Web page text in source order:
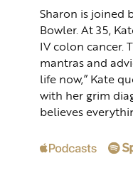
Sharon is joined
Bowler. At 35,
IV colon cancer.
mantras and
life now,” Kate
with her grim
believes